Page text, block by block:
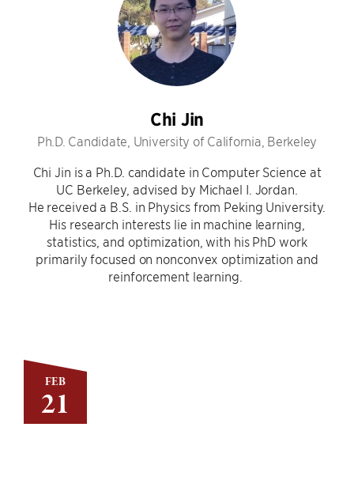
FEB
21
Chi Jin
Ph.D. Candidate, University of California, Berkeley
Chi Jin is a Ph.D. candidate in Computer Science at
UC Berkeley, advised by Michael I. Jordan.
He received a B.S. in Physics from Peking University.
His research interests lie in machine learning,
statistics, and optimization, with his PhD work
primarily focused on nonconvex optimization and
reinforcement learning.